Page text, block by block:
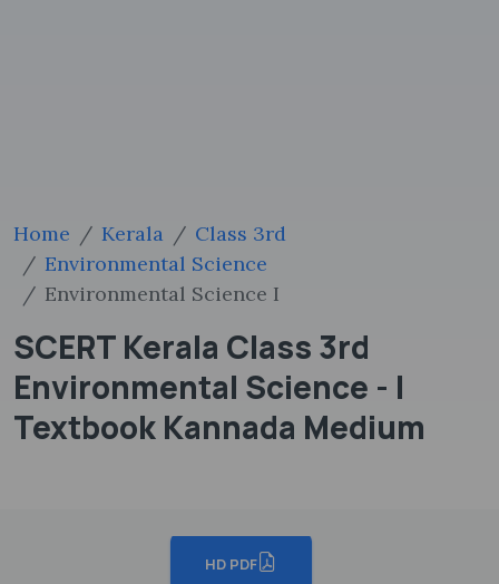
Home Kerala
Class 3rd
Environmental Science
Environmental Science I
SCERT Kerala Class 3rd
Environmental Science - I
Textbook Kannada Medium
HD PDF